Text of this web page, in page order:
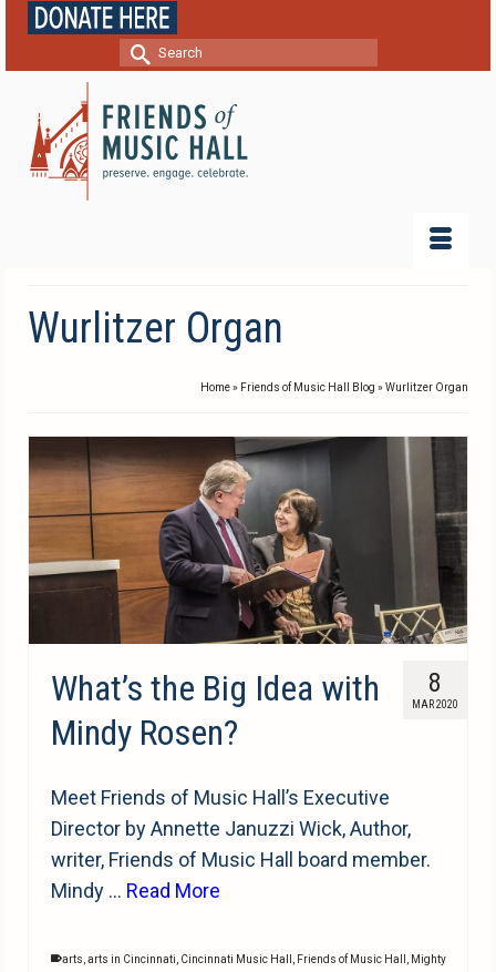
Search
Wurlitzer Organ
Home» Friends of Music Hall Blog »Wurlitzer Organ
8
MAR 2020
What’s the Big Idea with
Mindy Rosen?
Meet Friends of Music Hall’s Executive
Director by Annette Januzzi Wick, Author,
writer, Friends of Music Hall board member.
Mindy … Read More
arts,arts in Cincinnati, Cincinnati Music Hall , Friends of Music Hall , Mighty